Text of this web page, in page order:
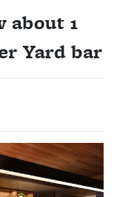
about 1
Yard bar